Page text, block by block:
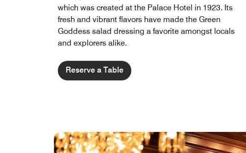
which was created at the Palace Hotel in 1923. Its
fresh and vibrant flavors have made the Green
Goddess salad dressing a favorite amongst locals
and explorers alike.
Reserve a Table